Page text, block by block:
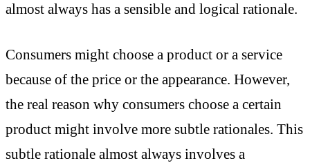
almost always has a sensible and logical rationale.
Consumers might choose a product or a service
because of the price or the appearance. However,
the real reason why consumers choose a certain
product might involve more subtle rationales. This
subtle rationale almost always involves a